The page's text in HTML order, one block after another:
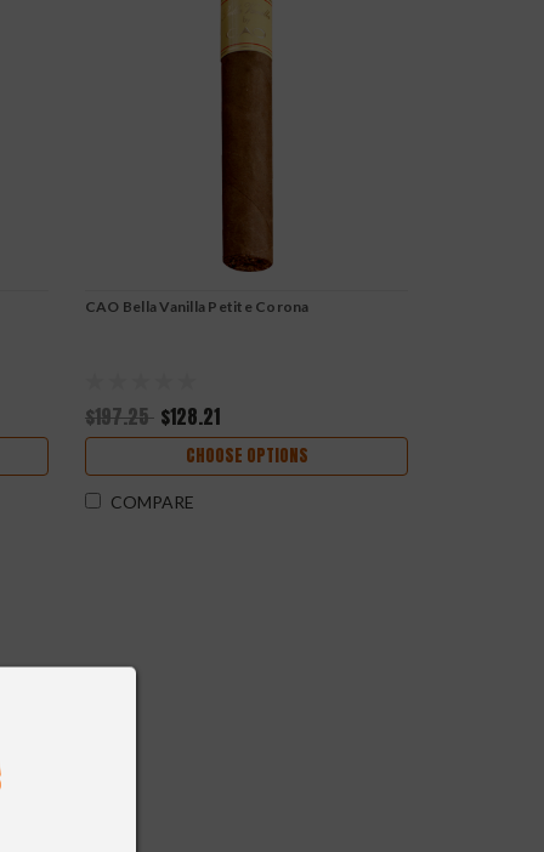
CAO Bella Vanilla Petite Corona
$197.25 $128.21
CHOOSE OPTIONS
COMPARE